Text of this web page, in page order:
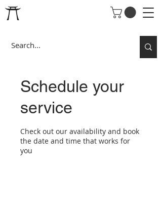
Schedule your
service
Check out our availability and book
the date and time that works for
you